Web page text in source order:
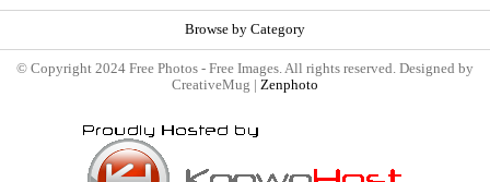
Browse by Category
© Copyright 2024 Free Photos - Free Images. All rights reserved. Designed by
CreativeMug | Zenphoto